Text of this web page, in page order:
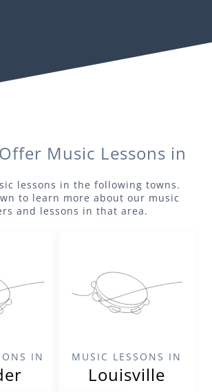
Music Lessons in
lessons in the following towns.
to learn more about our music
and lessons in that area.
IN MUSIC LESSONS IN
Louisville